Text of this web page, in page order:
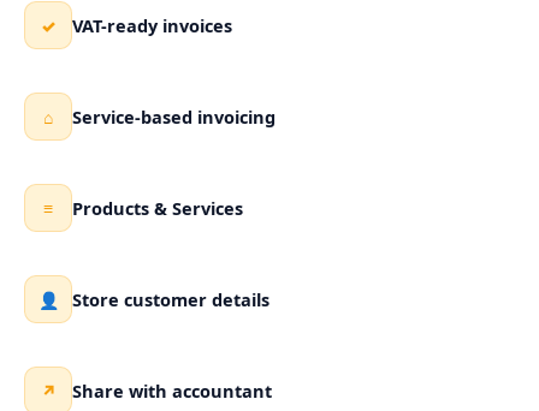
✓ VAT-ready invoices
⌂ Service-based invoicing
≡ Products & Services
👤 Store customer details
↗ Share with accountant